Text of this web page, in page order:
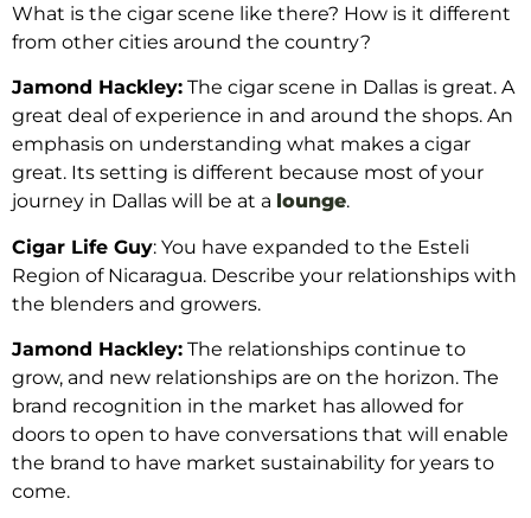
What is the cigar scene like there? How is it different
from other cities around the country?
Jamond Hackley: The cigar scene in Dallas is great. A
great deal of experience in and around the shops. An
emphasis on understanding what makes a cigar
great. Its setting is different because most of your
journey in Dallas will be at a lounge.
Cigar Life Guy: You have expanded to the Esteli
Region of Nicaragua. Describe your relationships with
the blenders and growers.
Jamond Hackley: The relationships continue to
grow, and new relationships are on the horizon. The
brand recognition in the market has allowed for
doors to open to have conversations that will enable
the brand to have market sustainability for years to
come.